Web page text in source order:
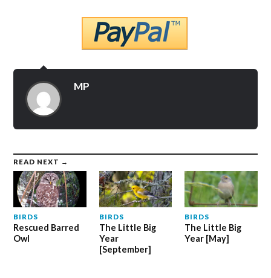
MP
READ NEXT →
BIRDS
Rescued Barred
Owl
BIRDS
The Little Big
Year
[September]
BIRDS
The Little Big
Year [May]